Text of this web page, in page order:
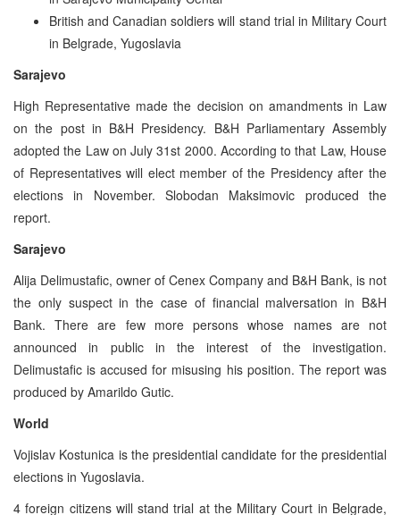
British and Canadian soldiers will stand trial in Military Court
in Belgrade, Yugoslavia
Sarajevo
High Representative made the decision on amandments in Law
on the post in B&H Presidency. B&H Parliamentary Assembly
adopted the Law on July 31st 2000. According to that Law, House
of Representatives will elect member of the Presidency after the
elections in November. Slobodan Maksimovic produced the
report.
Sarajevo
Alija Delimustafic, owner of Cenex Company and B&H Bank, is not
the only suspect in the case of financial malversation in B&H
Bank. There are few more persons whose names are not
announced in public in the interest of the investigation.
Delimustafic is accused for misusing his position. The report was
produced by Amarildo Gutic.
World
Vojislav Kostunica is the presidential candidate for the presidential
elections in Yugoslavia.
4 foreign citizens will stand trial at the Military Court in Belgrade,